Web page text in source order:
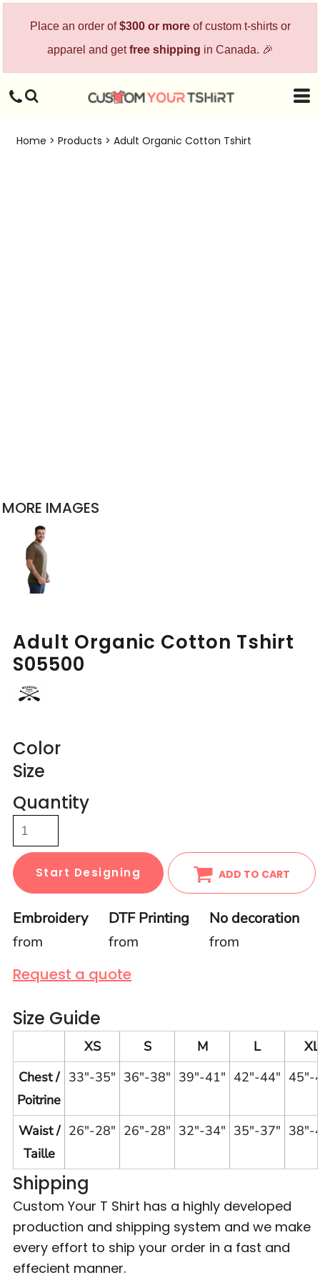
Place an order of$300 or moreof custom t-shirts or
apparel and getfree shipping in Canada. 🎉
Home > Products > Adult Organic Cotton Tshirt
MORE IMAGES
Adult Organic Cotton Tshirt
S05500
Color
Size
Quantity
Start Designing ADD TO CART
Embroidery
from
DTF Printing
from
No decoration
from
Request a quote
Size Guide
XS S M L
XL
Chest /
Poitrine
33"-35" 36"-38" 39"-41" 42"-44" 45"-
Waist /
Taille
26"-28" 26"-28" 32"-34" 35"-37" 38"-
Shipping
Custom Your T Shirt has a highly developed
production and shipping system and we make
every effort to ship your order in a fast and
effecient manner.